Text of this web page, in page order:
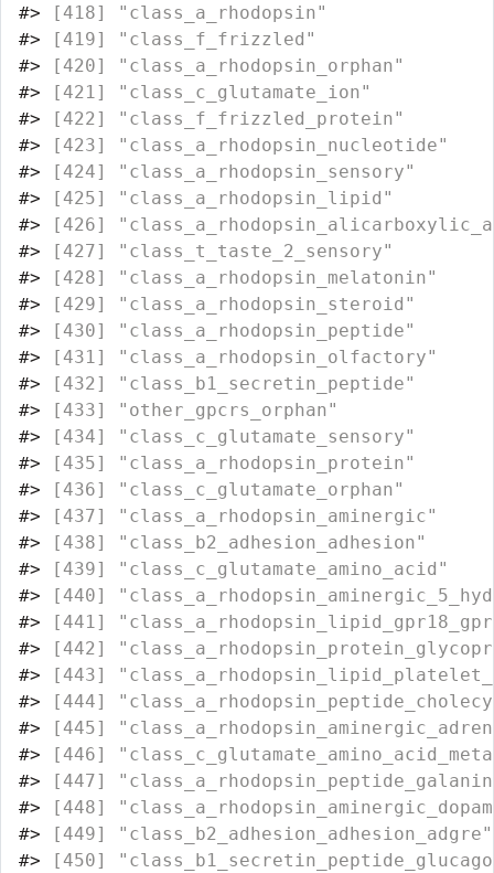
#> [418]
#> [419]
#> [420]
#> [421]
#> [422]
#> [423]
#> [424]
#> [425]
#> [426]
#> [427]
#> [428]
#> [429]
#> [430]
#> [431]
#> [432]
#> [433]
#> [434]
#> [435]
#> [436]
#> [437]
#> [438]
#> [439]
#> [440]
#> [441]
#> [442]
#> [443]
#> [444]
#> [445]
#> [446]
#> [447]
#> [448]
#> [449]
#> [450]